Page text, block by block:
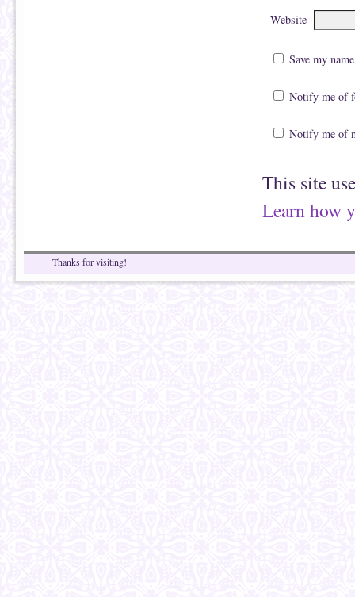
Website
Save my
Notify me of
Notify me of
This site
Learn how
Thanks for visiting!